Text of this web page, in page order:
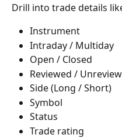
Drill into trade details
Instrument
Intraday / Multiday
Open / Closed
Reviewed /
Side (Long / Short)
Symbol
Status
Trade rating